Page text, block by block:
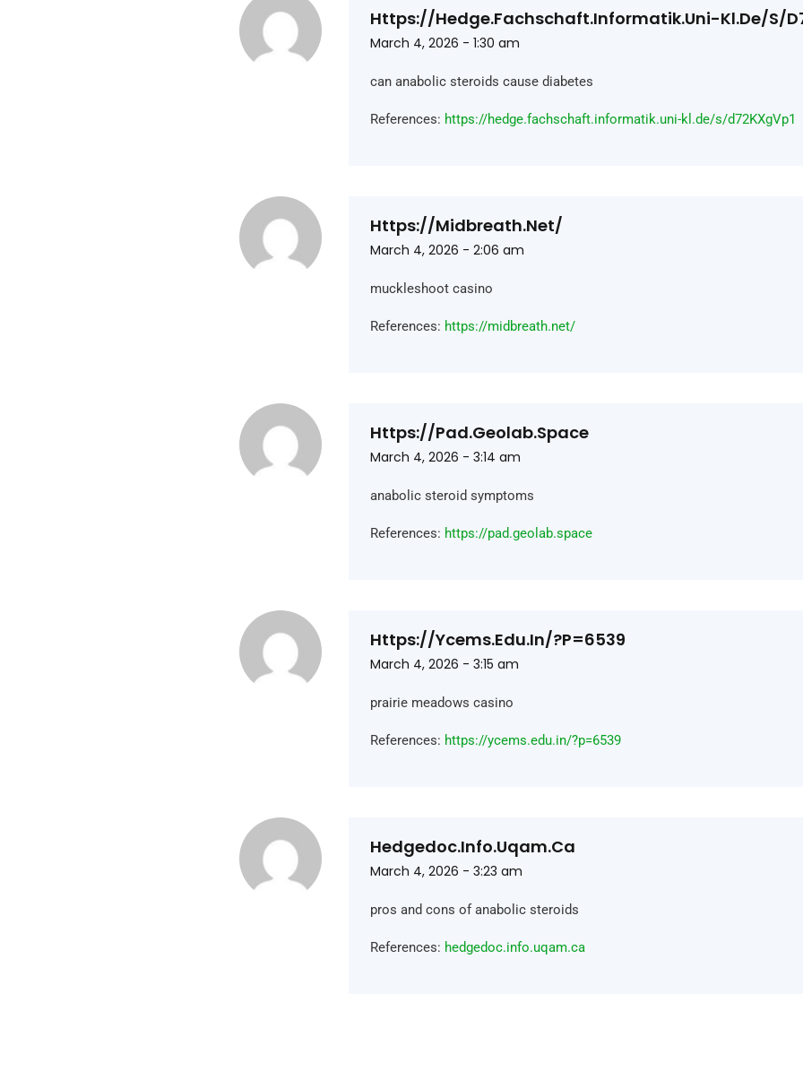
Https://hedge.fachschaft.informatik.uni-Kl.de/s/
March 4, 2026 - 1:30 am
can anabolic steroids cause diabetes
References: https://hedge.fachschaft.informatik.uni-kl.de/s/d72KXgVp1
Https://midbreath.net/
March 4, 2026 - 2:06 am
muckleshoot casino
References: https://midbreath.net/
Https://pad.geolab.space
March 4, 2026 - 3:14 am
anabolic steroid symptoms
References: https://pad.geolab.space
Https://ycems.edu.in/?p=6539
March 4, 2026 - 3:15 am
prairie meadows casino
References: https://ycems.edu.in/?p=6539
Hedgedoc.info.uqam.ca
March 4, 2026 - 3:23 am
pros and cons of anabolic steroids
References: hedgedoc.info.uqam.ca